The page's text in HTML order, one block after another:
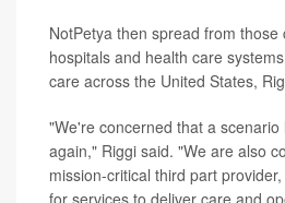
NotPetya then spread from those
hospitals and health care
care across the United States,
"We're concerned that a
again," Riggi said. "We are also
mission-critical third part